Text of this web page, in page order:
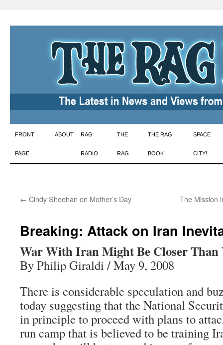
Skip
to
FRONT
PAGE
ABOUT RAG
RADIO
THE
RAG
THE RAG
BOOK
SPACE
CITY!
← Cindy Sheehan on Mother’s Day The Mission
Breaking: Attack on Iran
War With Iran Might Be Closer
By Philip Giraldi / May 9, 2008
There is considerable speculation and
today suggesting that the National
in principle to proceed with plans to
run camp that is believed to be training